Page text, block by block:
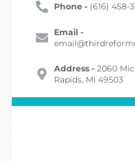
Phone - (616) 458-
Email -
Address - 2060
Rapids, MI 49503